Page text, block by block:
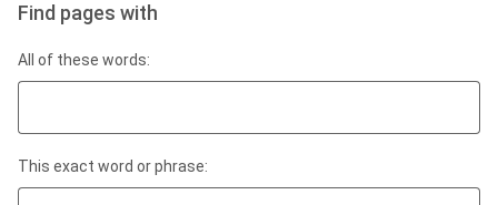
Find pages with
All of these words:
This exact word or phrase: